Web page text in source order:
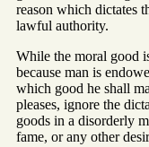
reason which dictates
lawful authority.
While the moral good
because man is
which good he shall
pleases, ignore the
goods in a disorderly
fame, or any other